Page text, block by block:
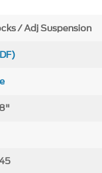
/ Adj Suspension